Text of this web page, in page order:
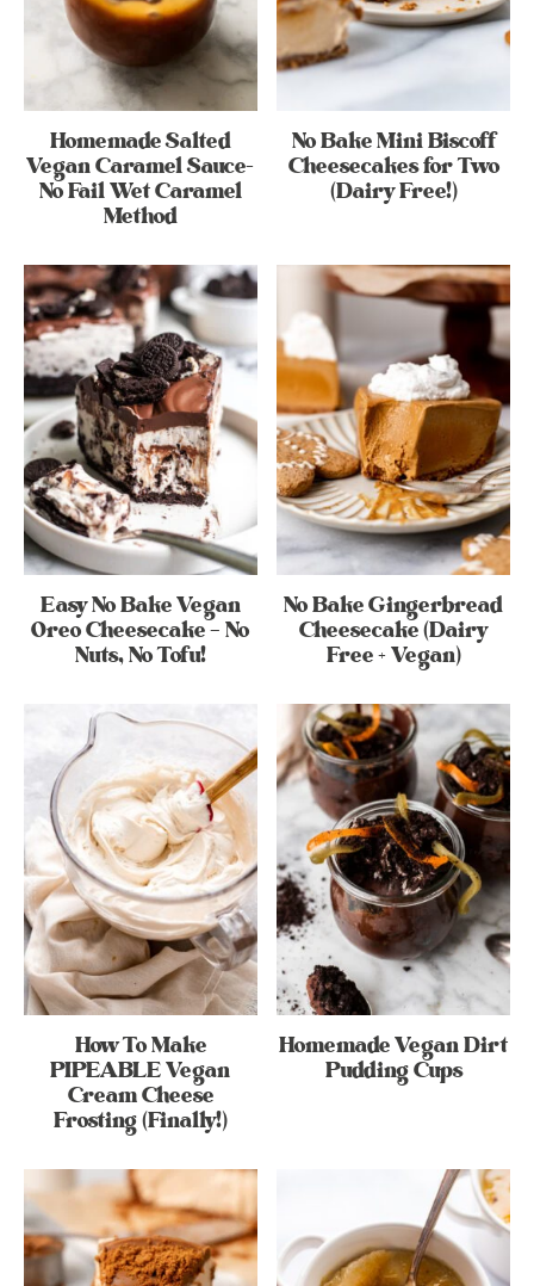
Homemade Salted
Vegan Caramel Sauce-
No Fail Wet Caramel
Method
No Bake Mini Biscoff
Cheesecakes for Two
(Dairy Free!)
Easy No Bake Vegan
Oreo Cheesecake – No
Nuts, No Tofu!
No Bake Gingerbread
Cheesecake (Dairy
Free + Vegan)
How To Make
PIPEABLE Vegan
Cream Cheese
Frosting (Finally!)
Homemade Vegan Dirt
Pudding Cups